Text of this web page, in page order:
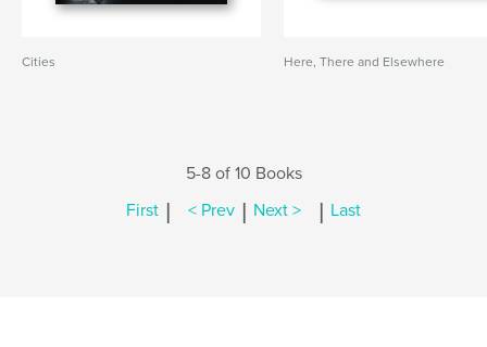
Cities Here, There and Elsewhere
5-8 of 10 Books
First | < Prev | Next > | Last